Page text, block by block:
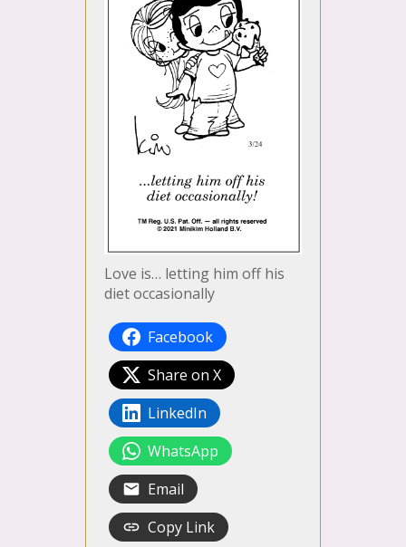
Love is… letting him off his
diet occasionally
Facebook
Share on X
LinkedIn
WhatsApp
Email
Copy Link